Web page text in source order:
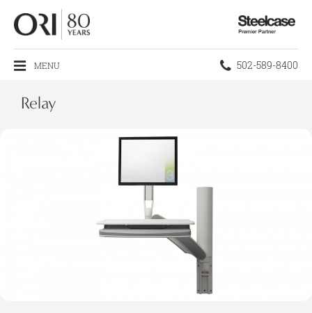
Steelcase
MENU Phone
502-589-8400
Relay